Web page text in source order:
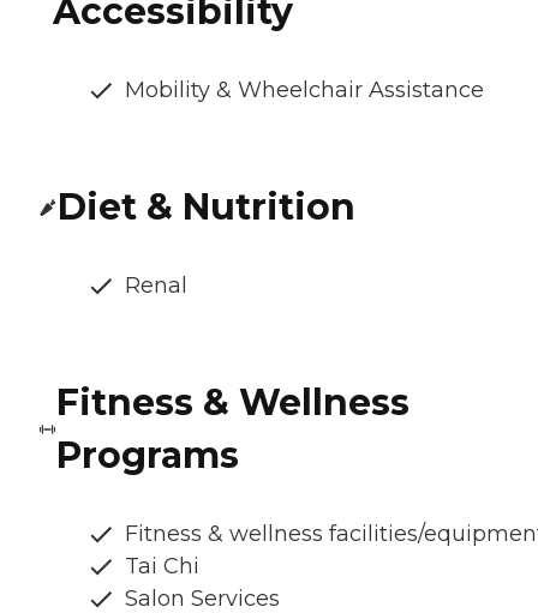
Accessibility
Mobility & Wheelchair Assistance
Diet & Nutrition
Renal
Fitness & Wellness
Programs
Fitness & wellness facilities/
Tai Chi
Salon Services